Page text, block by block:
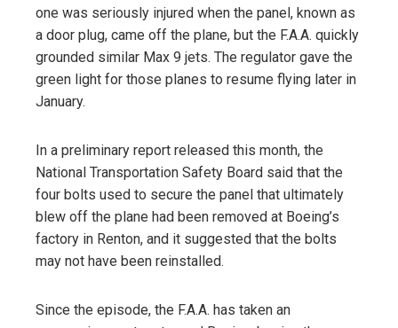
one was seriously injured when the panel, known as
a door plug, came off the plane, but the F.A.A. quickly
grounded similar Max 9 jets. The regulator gave the
green light for those planes to resume flying later in
January.
In a preliminary report released this month, the
National Transportation Safety Board said that the
four bolts used to secure the panel that ultimately
blew off the plane had been removed at Boeing’s
factory in Renton, and it suggested that the bolts
may not have been reinstalled.
Since the episode, the F.A.A. has taken an